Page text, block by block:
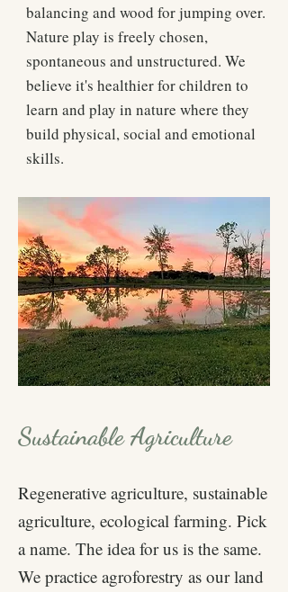
balancing and wood for jumping over.
Nature play is freely chosen,
spontaneous and unstructured. We
believe it's healthier for children to
learn and play in nature where they
build physical, social and emotional
skills.
Sustainable Agriculture
Regenerative agriculture, sustainable
agriculture, ecological farming. Pick
a name. The idea for us is the same.
We practice agroforestry as our land